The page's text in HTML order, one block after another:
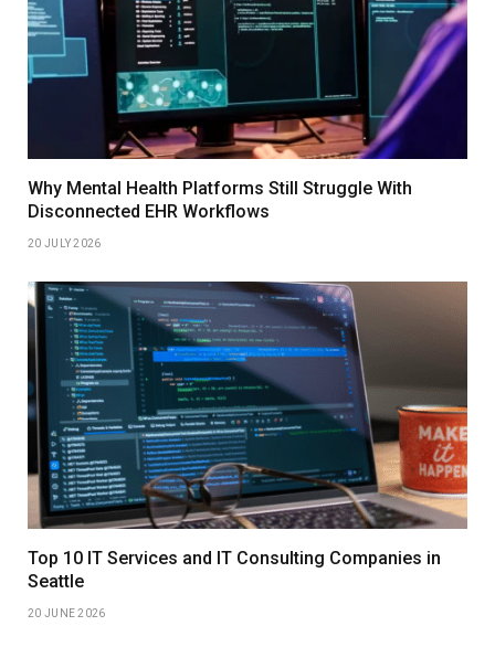
Why Mental Health Platforms Still Struggle With
Disconnected EHR Workflows
20 JULY 2026
Top 10 IT Services and IT Consulting Companies in
Seattle
20 JUNE 2026